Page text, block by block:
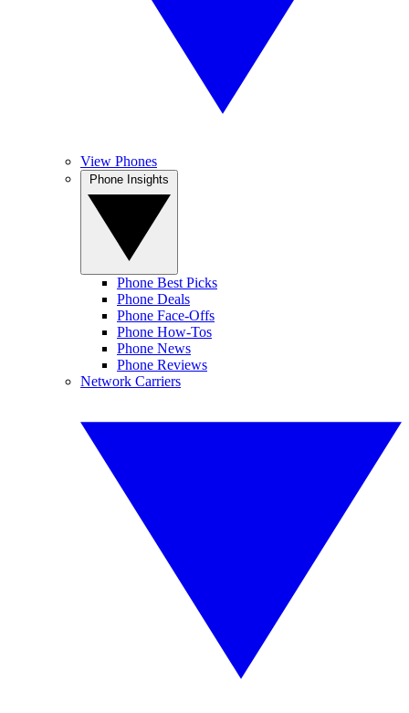
View Phones
Phone Best Picks
Phone Deals
Phone Face-Offs
Phone How-Tos
Phone News
Phone Reviews
Network Carriers